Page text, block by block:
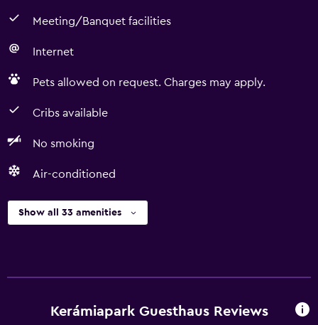
Meeting/Banquet facilities
Internet
Pets allowed on request. Charges may apply.
Cribs available
No smoking
Air-conditioned
Show all 33 amenities
Kerámiapark Guesthaus Reviews